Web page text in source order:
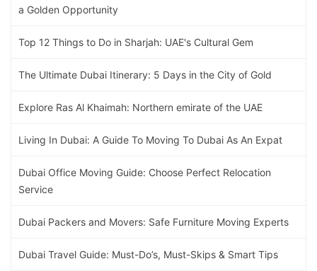
a Golden Opportunity
Top 12 Things to Do in Sharjah: UAE's Cultural Gem
The Ultimate Dubai Itinerary: 5 Days in the City of Gold
Explore Ras Al Khaimah: Northern emirate of the UAE
Living In Dubai: A Guide To Moving To Dubai As An Expat
Dubai Office Moving Guide: Choose Perfect Relocation
Service
Dubai Packers and Movers: Safe Furniture Moving Experts
Dubai Travel Guide: Must-Do’s, Must-Skips & Smart Tips